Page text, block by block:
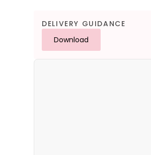
DELIVERY GUIDANCE
Download